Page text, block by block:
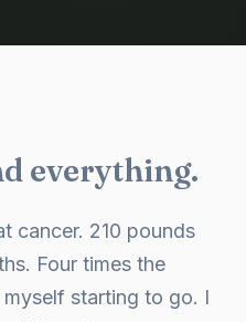
everything.
cancer. 210 pounds
Four times the
starting to go. I